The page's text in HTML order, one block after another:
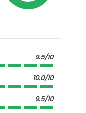
9.5/10
10.0/10
9.5/10